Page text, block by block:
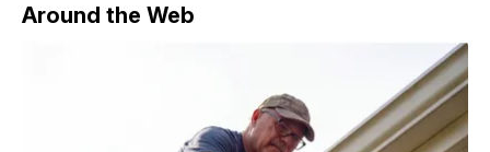
Around the Web